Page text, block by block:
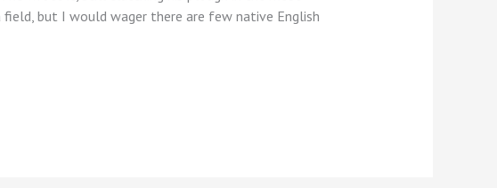
but I would wager there are few native English